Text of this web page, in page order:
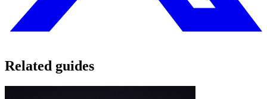
Related guides